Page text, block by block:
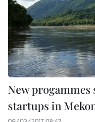
New
startups in